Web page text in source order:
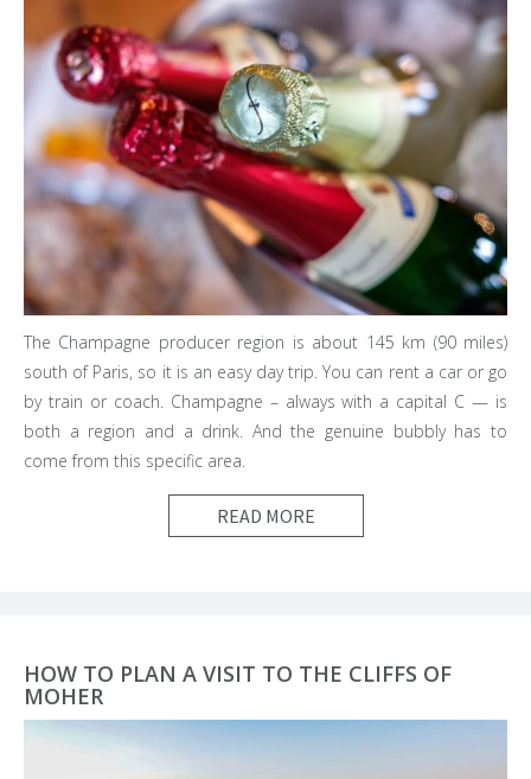
The Champagne producer region is about 145 km (90 miles)
south of Paris, so it is an easy day trip. You can rent a car or go
by train or coach. Champagne – always with a capital C — is
both a region and a drink. And the genuine bubbly has to
come from this specific area.
READ MORE
HOW TO PLAN A VISIT TO THE CLIFFS OF
MOHER